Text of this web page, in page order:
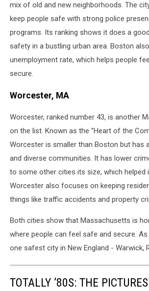
mix of old and new neighborhoods. The
keep people safe with strong police
programs. Its ranking shows it does a
safety in a bustling urban area. Boston
unemployment rate, which helps people
secure.
Worcester, MA
Worcester, ranked number 43, is another
on the list. Known as the "Heart of the
Worcester is smaller than Boston but has
and diverse communities. It has lower
to some other cities its size, which helped
Worcester also focuses on keeping
things like traffic accidents and property
Both cities show that Massachusetts is
where people can feel safe and secure.
one safest city in New England - Warwick,
TOTALLY ’80S: THE